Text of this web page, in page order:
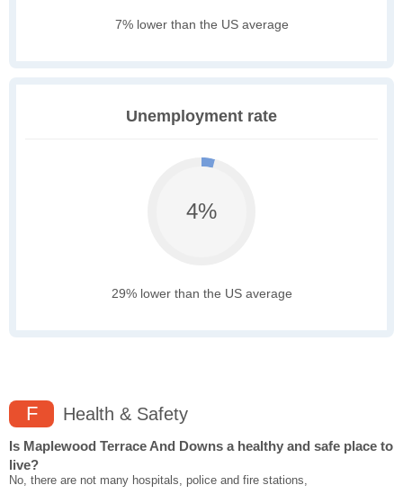
7% lower than the US average
Unemployment rate
4%
29% lower than the US average
F Health & Safety
Is Maplewood Terrace And Downs a healthy and safe place to
live?
No, there are not many hospitals, police and fire stations,